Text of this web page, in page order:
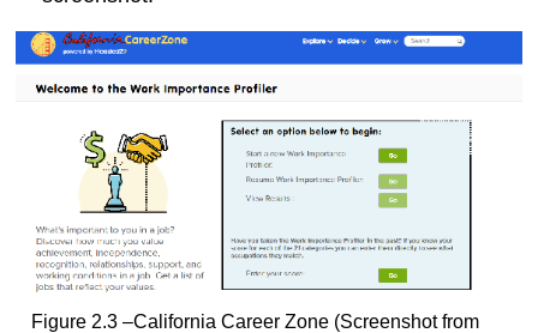
Figure 2.3 –California Career Zone (Screenshot from